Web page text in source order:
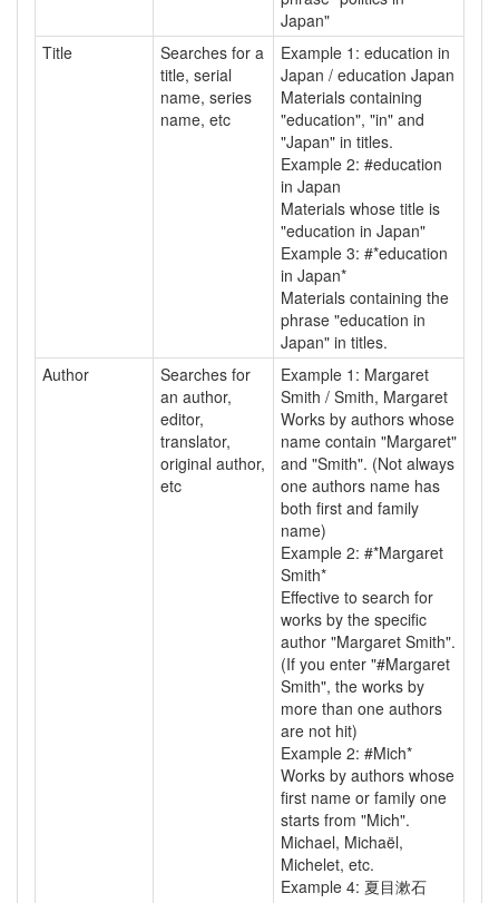
Japan"
Title
Searches for a
title, serial
name, series
name, etc
Example 1: education in
Japan / education Japan
Materials containing
"education", "in" and
"Japan" in titles.
Example 2: #education
in Japan
Materials whose title is
"education in Japan"
Example 3: #*education
in Japan*
Materials containing the
phrase "education in
Japan" in titles.
Author
Searches for
an author,
editor,
translator,
original author,
etc
Example 1: Margaret
Smith / Smith, Margaret
Works by authors whose
name contain "Margaret"
and "Smith". (Not always
one authors name has
both first and family
name)
Example 2: #*Margaret
Smith*
Effective to search for
works by the specific
author "Margaret Smith".
(If you enter "#Margaret
Smith", the works by
more than one authors
are not hit)
Example 2: #Mich*
Works by authors whose
first name or family one
starts from "Mich".
Michael, Michaël,
Michelet, etc.
Example 4: 夏目漱石